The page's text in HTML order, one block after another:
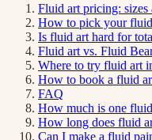
Fluid art pricing: sizes
How to pick your fluid
Is fluid art hard for
Fluid art vs. Fluid
Where to try fluid art
How to book a fluid
FAQ
How much is one
How long does fluid
Can I make a fluid